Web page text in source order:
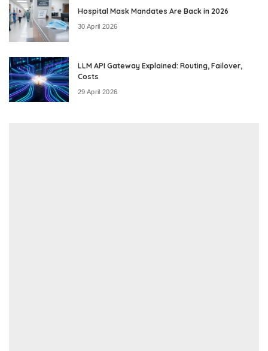
Hospital Mask Mandates Are Back in 2026
30 April 2026
LLM API Gateway Explained: Routing, Failover,
Costs
29 April 2026